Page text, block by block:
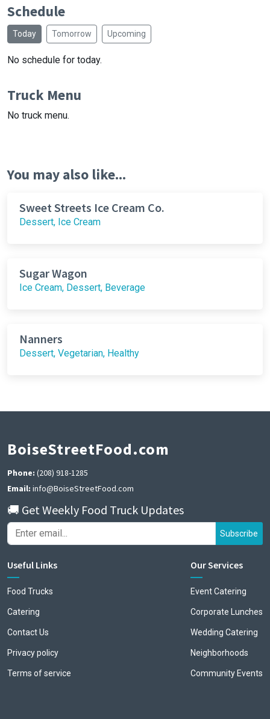
Schedule
Today Tomorrow Upcoming
No schedule for today.
Truck Menu
No truck menu.
You may also like...
Sweet Streets Ice Cream Co.
Dessert, Ice Cream
Sugar Wagon
Ice Cream, Dessert, Beverage
Nanners
Dessert, Vegetarian, Healthy
BoiseStreetFood.com
Phone: (208) 918-1285
Email: info@BoiseStreetFood.com
🚚 Get Weekly Food Truck Updates
Subscribe
Useful Links
Food Trucks
Catering
Contact Us
Privacy policy
Terms of service
Our Services
Event Catering
Corporate Lunches
Wedding Catering
Neighborhoods
Community Events